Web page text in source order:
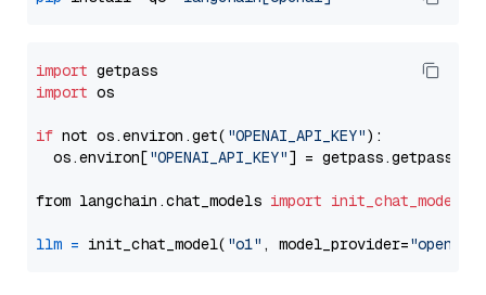
import
import os
if not os.environ.get( "OPENAI_API_KEY"):
  os.environ[
"OPENAI_API_KEY"] = getpass.getpass(
from langchain.chat_models import init_chat_model
llm = init_chat_model( "o1" , model_provider="openai"